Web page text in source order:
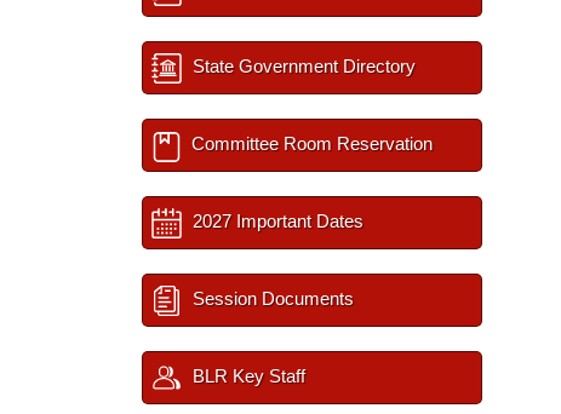
State Government Directory
Committee Room Reservation
2027 Important Dates
Session Documents
BLR Key Staff